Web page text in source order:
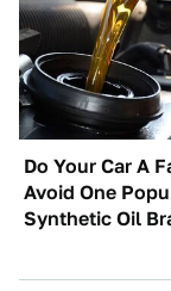
Do Your Car A
Avoid One
Synthetic Oil